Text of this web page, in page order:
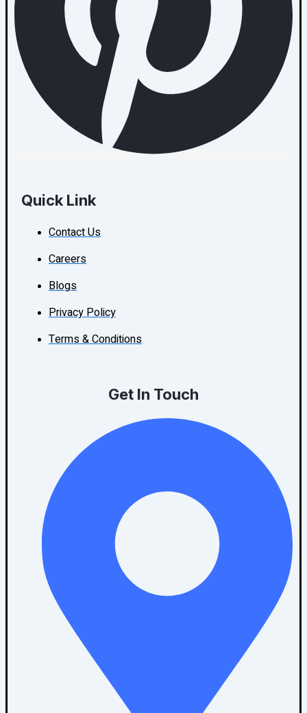
Quick Link
Contact Us
Careers
Blogs
Privacy Policy
Terms & Conditions
Get In Touch